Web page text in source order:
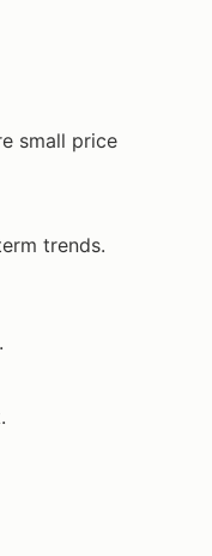
small price
trends.